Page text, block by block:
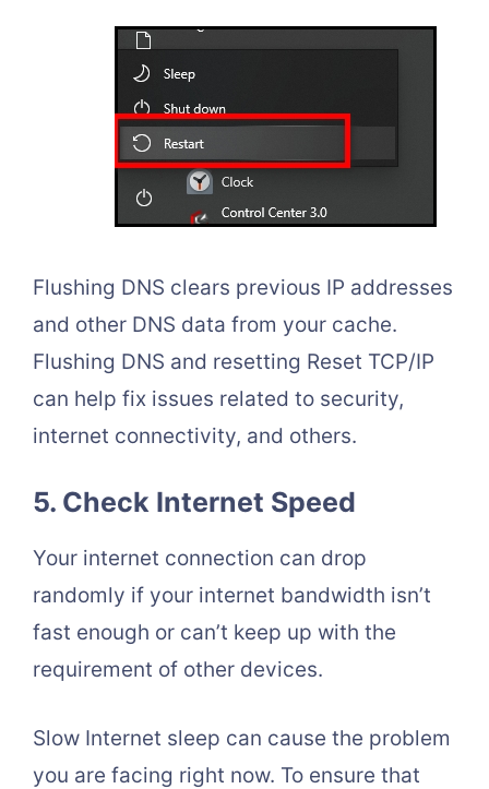
Flushing DNS clears previous IP addresses
and other DNS data from your cache.
Flushing DNS and resetting Reset TCP/IP
can help fix issues related to security,
internet connectivity, and others.
5. Check Internet Speed
Your internet connection can drop
randomly if your internet bandwidth isn’t
fast enough or can’t keep up with the
requirement of other devices.
Slow Internet sleep can cause the problem
you are facing right now. To ensure that